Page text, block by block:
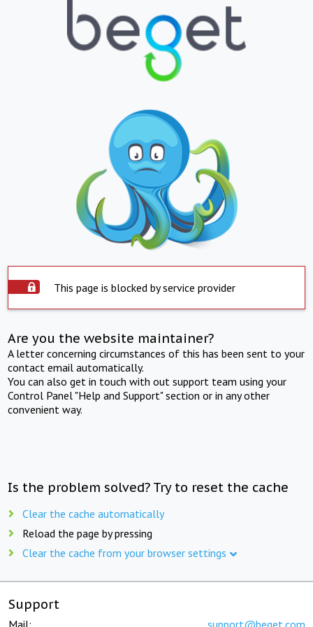
This page is blocked by service provider
Are you the website maintainer?
A letter concerning circumstances of this has been sent to your
contact email automatically.
You can also get in touch with out support team using your
Control Panel "Help and Support" section or in any other
convenient way.
Is the problem solved? Try to reset the cache
Clear the cache automatically
Reload the page by pressing
Clear the cache from your browser settings
Support
Mail: support@beget.com